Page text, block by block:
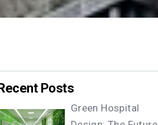
Posts
Green Hospital